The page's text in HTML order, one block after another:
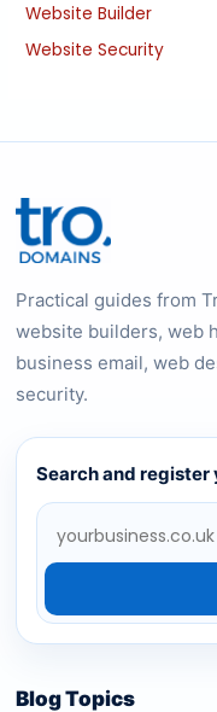
Website Builder
Website Security
Practical guides from
website builders, web
business email, web
security.
Search and register
Blog Topics